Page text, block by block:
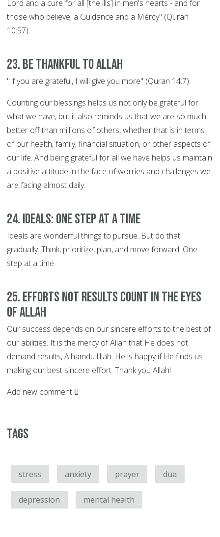
Lord and a cure for all [the ills] in men's hearts - and for
those who believe, a Guidance and a Mercy" (Quran
10:57).
23. Be thankful to Allah
"If you are grateful, I will give you more" (Quran 14:7).
Counting our blessings helps us not only be grateful for
what we have, but it also reminds us that we are so much
better off than millions of others, whether that is in terms
of our health, family, financial situation, or other aspects of
our life. And being grateful for all we have helps us maintain
a positive attitude in the face of worries and challenges we
are facing almost daily.
24. Ideals: ONE STEP AT A TIME
Ideals are wonderful things to pursue. But do that
gradually. Think, prioritize, plan, and move forward. One
step at a time.
25. EFFORTS not Results Count in the Eyes
of Allah
Our success depends on our sincere efforts to the best of
our abilities. It is the mercy of Allah that He does not
demand results, Alhamdu lillah. He is happy if He finds us
making our best sincere effort. Thank you Allah!
Add new comment
Tags
stress anxiety prayer dua
depression mental health